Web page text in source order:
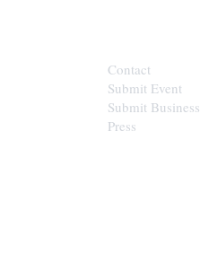
Contact
Submit Event
Submit Business
Press